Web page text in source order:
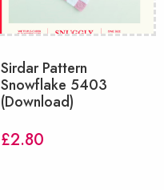
Sirdar Pattern
Snowflake 5403
(Download)
£2.80